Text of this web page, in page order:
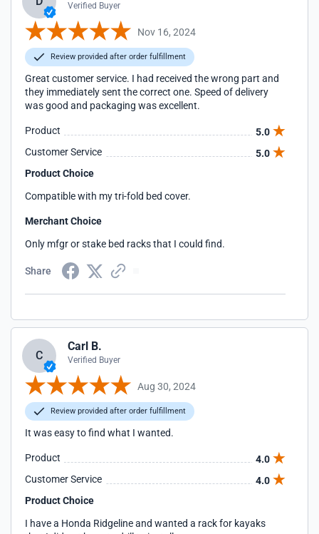
Verified Buyer
Nov 16, 2024
Review provided after order fulfillment
Great customer service. I had received the wrong part and
they immediately sent the correct one. Speed of delivery
was good and packaging was excellent.
Product
5.0
Customer Service
5.0
Product Choice
Compatible with my tri-fold bed cover.
Merchant Choice
Only mfgr or stake bed racks that I could find.
Share
C
Carl B.
Verified Buyer
Aug 30, 2024
Review provided after order fulfillment
It was easy to find what I wanted.
Product
4.0
Customer Service
4.0
Product Choice
I have a Honda Ridgeline and wanted a rack for kayaks